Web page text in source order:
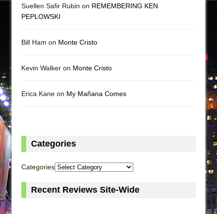
Suellen Safir Rubin on REMEMBERING KEN
PEPLOWSKI
Bill Ham on Monte Cristo
Kevin Walker on Monte Cristo
Erica Kane on My Mañana Comes
Categories
Categories
Recent Reviews Site-Wide